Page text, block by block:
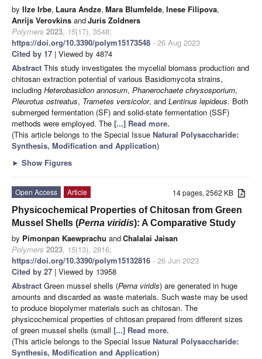
by Ilze Irbe, Laura Andze, Mara Blumfelde, Inese Filipova,
Anrijs Verovkins andJuris Zoldners
Polymers 2023, 15(17), 3548;
https://doi.org/10.3390/polym15173548 - 26 Aug 2023
Cited by 17 | Viewed by 4874
Abstract This study investigates the mycelial biomass production and
chitosan extraction potential of various Basidiomycota strains,
including Heterobasidion annosum, Phanerochaete chrysosporium,
Pleurotus ostreatus, Trametes versicolor, and Lentinus lepideus. Both
submerged fermentation (SF) and solid-state fermentation (SSF)
methods were employed. The [...] Read more.
(This article belongs to the Special Issue Natural Polysaccharide:
Synthesis, Modification and Application)
► Show Figures
14 pages, 2562 KB
Open Access
Article
Physicochemical Properties of Chitosan from Green
Mussel Shells (Perna viridis): A Comparative Study
by Pimonpan Kaewprachu andChalalai Jaisan
Polymers 2023, 15(13), 2816;
https://doi.org/10.3390/polym15132816 - 26 Jun 2023
Cited by 27 | Viewed by 13958
Abstract Green mussel shells (Perna viridis) are generated in huge
amounts and discarded as waste materials. Such waste may be used
to produce biopolymer materials such as chitosan. The
physicochemical properties of chitosan prepared from different sizes
of green mussel shells (small [...] Read more.
(This article belongs to the Special Issue Natural Polysaccharide:
Synthesis, Modification and Application)